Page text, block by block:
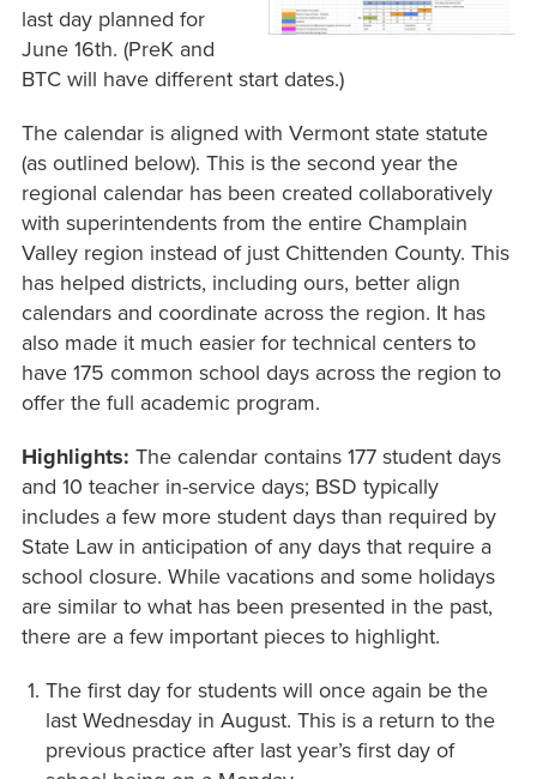
last day planned for
June 16th. (PreK and
BTC will have different start dates.)
The calendar is aligned with Vermont state statute
(as outlined below). This is the second year the
regional calendar has been created collaboratively
with superintendents from the entire Champlain
Valley region instead of just Chittenden County. This
has helped districts, including ours, better align
calendars and coordinate across the region. It has
also made it much easier for technical centers to
have 175 common school days across the region to
offer the full academic program.
Highlights: The calendar contains 177 student days
and 10 teacher in-service days; BSD typically
includes a few more student days than required by
State Law in anticipation of any days that require a
school closure. While vacations and some holidays
are similar to what has been presented in the past,
there are a few important pieces to highlight.
The first day for students will once again be the
last Wednesday in August. This is a return to the
previous practice after last year’s first day of